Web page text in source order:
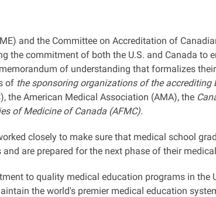
and the Committee on Accreditation of
the commitment of both the U.S. and Canada to
of understanding that formalizes
of the sponsoring organizations of the accrediting
the American Medical Association (AMA), the
of Medicine of Canada (AFMC).
closely to make sure that medical school
are prepared for the next phase of their
to quality medical education programs in the
the world's premier medical education